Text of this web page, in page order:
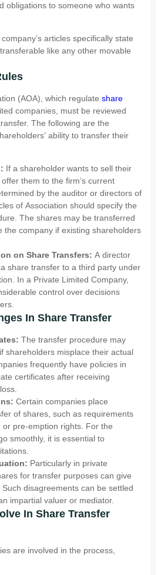
obligations to someone who wants
articles specifically state
like any other movable
(AOA), which regulate share
companies, must be reviewed
The following are the
ability to transfer their
If a shareholder wants to sell their
them to the firm’s current
by the auditor or directors of
of Association should specify the
The shares may be transferred
the company if existing shareholders
on Share Transfers: A director
share transfer to a third party under
In a Private Limited Company,
control over decisions
In Share Transfer
The transfer procedure may
shareholders misplace their actual
frequently have policies in
certificates after receiving
Certain companies place
of shares, such as requirements
pre-emption rights. For the
smoothly, it is essential to
Particularly in private
for transfer purposes can give
disagreements can be settled
impartial valuer or mediator.
In Share Transfer
are involved in the process,